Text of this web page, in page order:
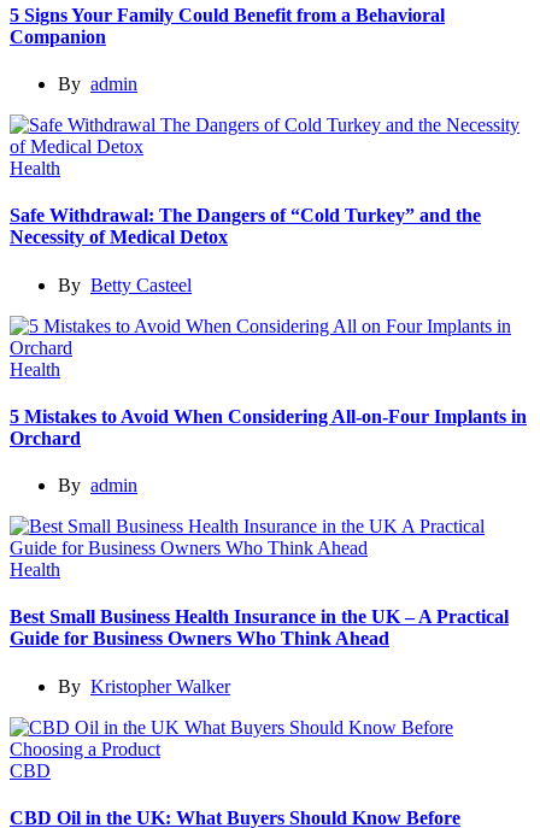
5 Signs Your Family Could Benefit from a Behavioral
Companion
By admin
Health
Safe Withdrawal: The Dangers of “Cold Turkey” and the
Necessity of Medical Detox
By Betty Casteel
Health
5 Mistakes to Avoid When Considering All-on-Four Implants in
Orchard
By admin
Health
Best Small Business Health Insurance in the UK – A Practical
Guide for Business Owners Who Think Ahead
By Kristopher Walker
CBD
CBD Oil in the UK: What Buyers Should Know Before